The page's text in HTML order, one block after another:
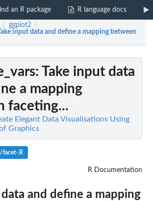
an R package R language docs
/ ggplot2 /
input data and define a mapping between
: Take input data
a mapping
faceting...
Elegant Data Visualisations Using
Graphics
facet-.R
R Documentation
and define a mapping